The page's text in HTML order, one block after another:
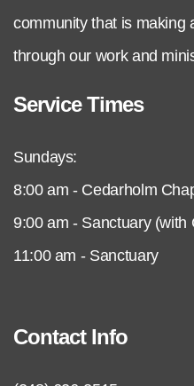
community that is making
through our work and
Service Times
Sundays:
8:00 am - Cedarholm
9:00 am - Sanctuary (with
11:00 am - Sanctuary
Contact Info